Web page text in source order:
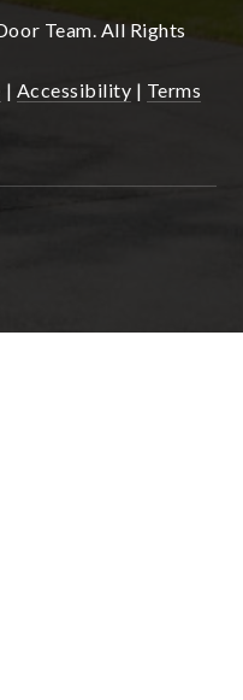
Team. All Rights
| Accessibility | Terms